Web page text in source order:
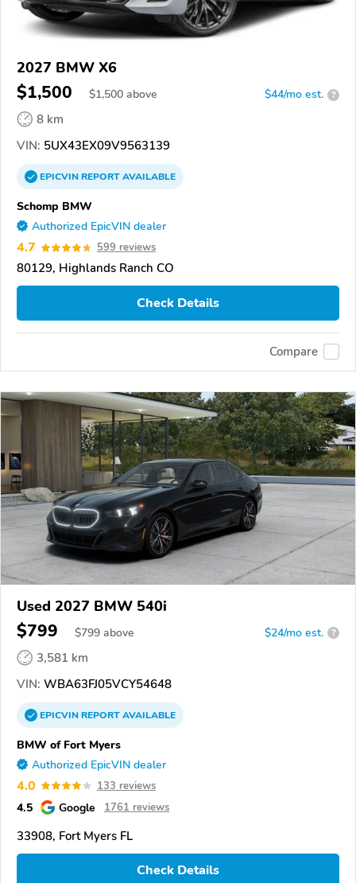
2027 BMW X6
$1,500 $1,500 above $44/mo est. ?
8 km
VIN: 5UX43EX09V9563139
EPICVINREPORTAVAILABLE
Schomp BMW
Authorized EpicVIN dealer
4.7 599 reviews
80129, Highlands Ranch CO
Check Details
Compare
Used 2027 BMW 540i
$799 $799 above $24/mo est. ?
3,581 km
VIN: WBA63FJ05VCY54648
EPICVINREPORTAVAILABLE
BMW of Fort Myers
Authorized EpicVIN dealer
4.0 133 reviews
4.5 Google 1761 reviews
33908, Fort Myers FL
Check Details